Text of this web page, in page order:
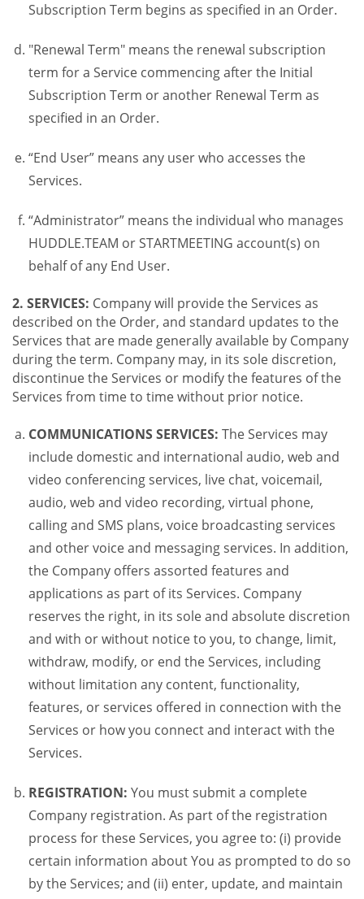
Subscription Term begins as specified in an Order.
"Renewal Term" means the renewal subscription
term for a Service commencing after the Initial
Subscription Term or another Renewal Term as
specified in an Order.
“End User” means any user who accesses the
Services.
“Administrator” means the individual who manages
HUDDLE.TEAM or STARTMEETING account(s) on
behalf of any End User.
2. SERVICES: Company will provide the Services as
described on the Order, and standard updates to the
Services that are made generally available by Company
during the term. Company may, in its sole discretion,
discontinue the Services or modify the features of the
Services from time to time without prior notice.
COMMUNICATIONS SERVICES: The Services may
include domestic and international audio, web and
video conferencing services, live chat, voicemail,
audio, web and video recording, virtual phone,
calling and SMS plans, voice broadcasting services
and other voice and messaging services. In addition,
the Company offers assorted features and
applications as part of its Services. Company
reserves the right, in its sole and absolute discretion
and with or without notice to you, to change, limit,
withdraw, modify, or end the Services, including
without limitation any content, functionality,
features, or services offered in connection with the
Services or how you connect and interact with the
Services.
REGISTRATION: You must submit a complete
Company registration. As part of the registration
process for these Services, you agree to: (i) provide
certain information about You as prompted to do so
by the Services; and (ii) enter, update, and maintain